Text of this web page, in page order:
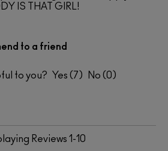
IS THAT GIRL!
to a friend
to you? 7 0
Reviews 1-10